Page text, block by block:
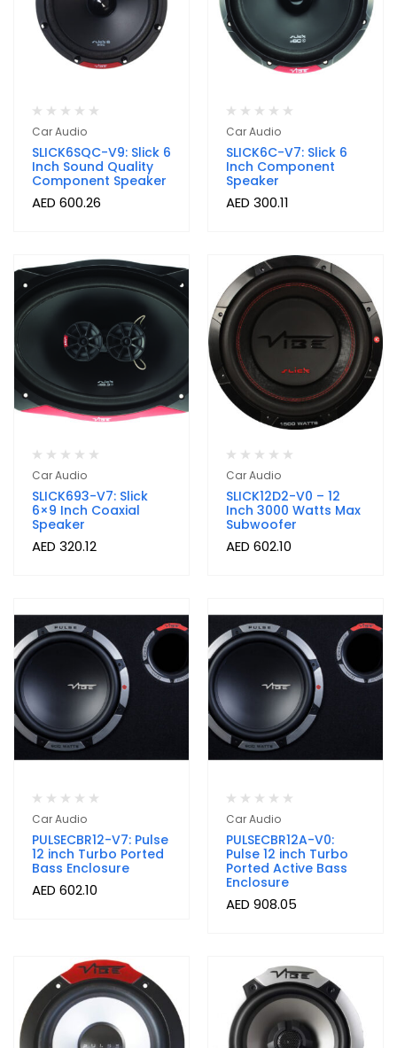
Car Audio
SLICK6SQC-V9: Slick 6
Inch Sound Quality
Component Speaker
AED 600.26
Car Audio
SLICK6C-V7: Slick 6
Inch Component
Speaker
AED 300.11
Car Audio
SLICK693-V7: Slick
6×9 Inch Coaxial
Speaker
AED 320.12
Car Audio
SLICK12D2-V0 – 12
Inch 3000 Watts Max
Subwoofer
AED 602.10
Car Audio
PULSECBR12-V7: Pulse
12 inch Turbo Ported
Bass Enclosure
AED 602.10
Car Audio
PULSECBR12A-V0:
Pulse 12 inch Turbo
Ported Active Bass
Enclosure
AED 908.05